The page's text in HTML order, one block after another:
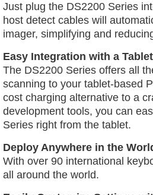
Just plug the DS2200 Series
host detect cables will
imager, simplifying and
Easy Integration with a
The DS2200 Series offers all
scanning to your tablet-based
cost charging alternative to a
development tools, you can
Series right from the tablet.
Deploy Anywhere in the
With over 90 international
all around the world.